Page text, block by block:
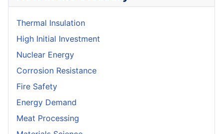
Thermal Insulation
High Initial Investment
Nuclear Energy
Corrosion Resistance
Fire Safety
Energy Demand
Meat Processing